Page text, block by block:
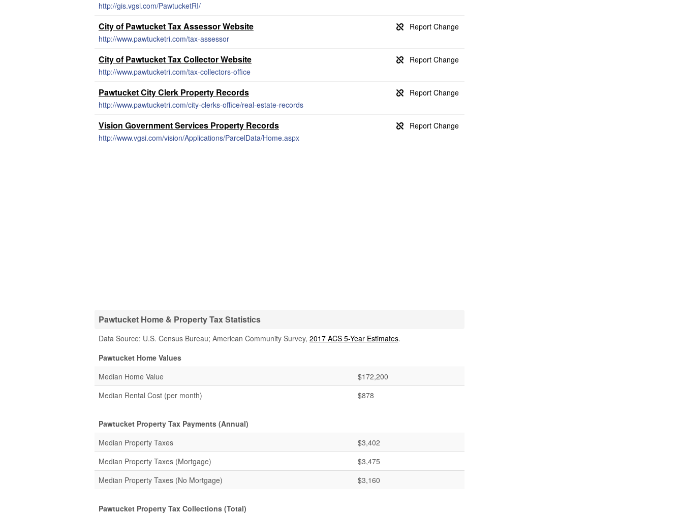
http://gis.vgsi.com/PawtucketRI/
City of Pawtucket Tax Assessor Website
http://www.pawtucketri.com/tax-assessor
City of Pawtucket Tax Collector Website
http://www.pawtucketri.com/tax-collectors-office
Pawtucket City Clerk Property Records
http://www.pawtucketri.com/city-clerks-office/real-estate-records
Vision Government Services Property Records
http://www.vgsi.com/vision/Applications/ParcelData/Home.aspx
Pawtucket Home & Property Tax Statistics
Data Source: U.S. Census Bureau; American Community Survey, 2017 ACS 5-Year Estimates.
Pawtucket Home Values
Median Home Value
$172,200
Median Rental Cost (per month)
$878
Pawtucket Property Tax Payments (Annual)
Median Property Taxes
$3,402
Median Property Taxes (Mortgage)
$3,475
Median Property Taxes (No Mortgage)
$3,160
Pawtucket Property Tax Collections (Total)